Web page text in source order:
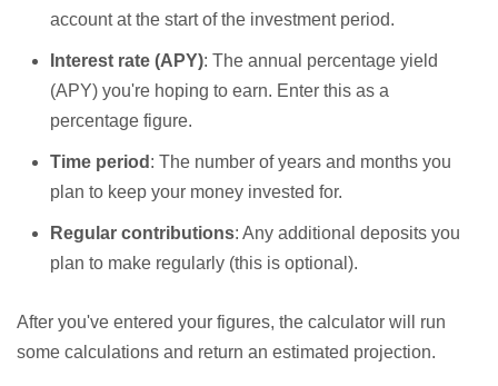
account at the start of the investment period.
Interest rate (APY): The annual percentage yield
(APY) you're hoping to earn. Enter this as a
percentage figure.
Time period : The number of years and months you
plan to keep your money invested for.
Regular contributions: Any additional deposits you
plan to make regularly (this is optional).
After you've entered your figures, the calculator will run
some calculations and return an estimated projection.